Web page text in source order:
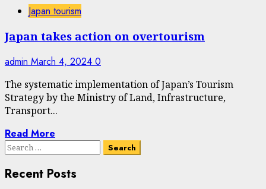
Japan tourism
Japan takes action on overtourism
admin March 4, 2024 0
The systematic implementation of Japan’s Tourism
Strategy by the Ministry of Land, Infrastructure,
Transport...
Read More
Search
Recent Posts